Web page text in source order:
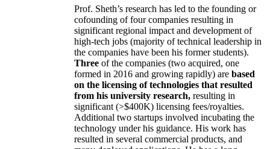
Prof. Sheth’s research has led to the founding or
cofounding of four companies resulting in
significant regional impact and development of
high-tech jobs (majority of technical leadership in
the companies have been his former students).
Three of the companies (two acquired, one
formed in 2016 and growing rapidly) are based
on the licensing of technologies that resulted
from his university research, resulting in
significant (>$400K) licensing fees/royalties.
Additional two startups involved incubating the
technology under his guidance. His work has
resulted in several commercial products, and